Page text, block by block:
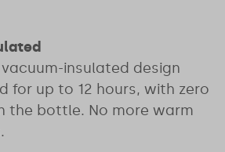
insulated design
for up to 12 hours, with zero
the bottle. No more warm